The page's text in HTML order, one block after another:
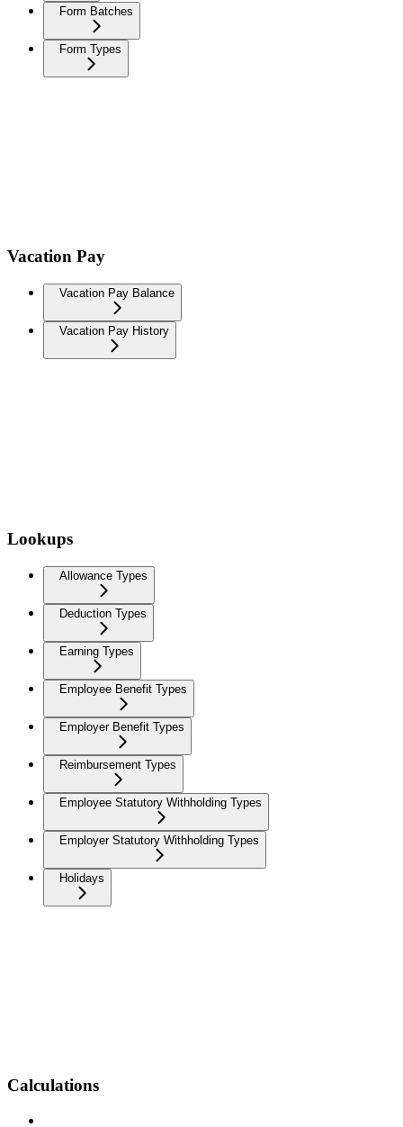
Form Batches
Form Types
Vacation Pay
Vacation Pay Balance
Vacation Pay History
Lookups
Allowance Types
Deduction Types
Earning Types
Employee Benefit Types
Employer Benefit Types
Reimbursement Types
Employee Statutory Withholding Types
Employer Statutory Withholding Types
Holidays
Calculations